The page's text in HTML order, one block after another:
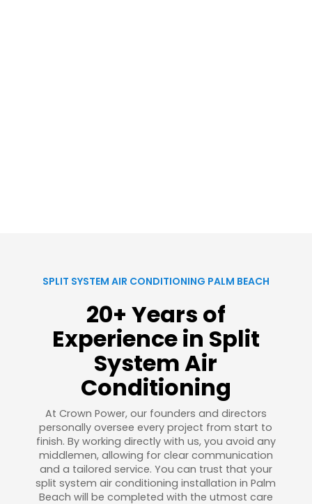
SPLIT SYSTEM AIR CONDITIONING PALM BEACH
20+ Years of
Experience in Split
System Air
Conditioning
At Crown Power, our founders and directors
personally oversee every project from start to
finish. By working directly with us, you avoid any
middlemen, allowing for clear communication
and a tailored service. You can trust that your
split system air conditioning installation in Palm
Beach will be completed with the utmost care